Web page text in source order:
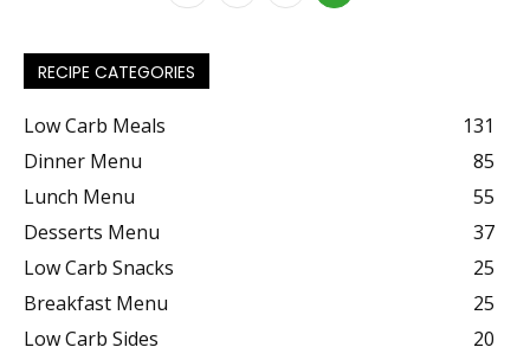
RECIPE CATEGORIES
Low Carb Meals
131
Dinner Menu
85
Lunch Menu
55
Desserts Menu
37
Low Carb Snacks
25
Breakfast Menu
25
Low Carb Sides
20